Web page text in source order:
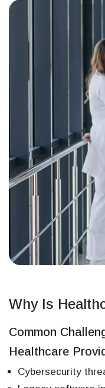
Why Is
Common
Healthcare
Cybersecurity